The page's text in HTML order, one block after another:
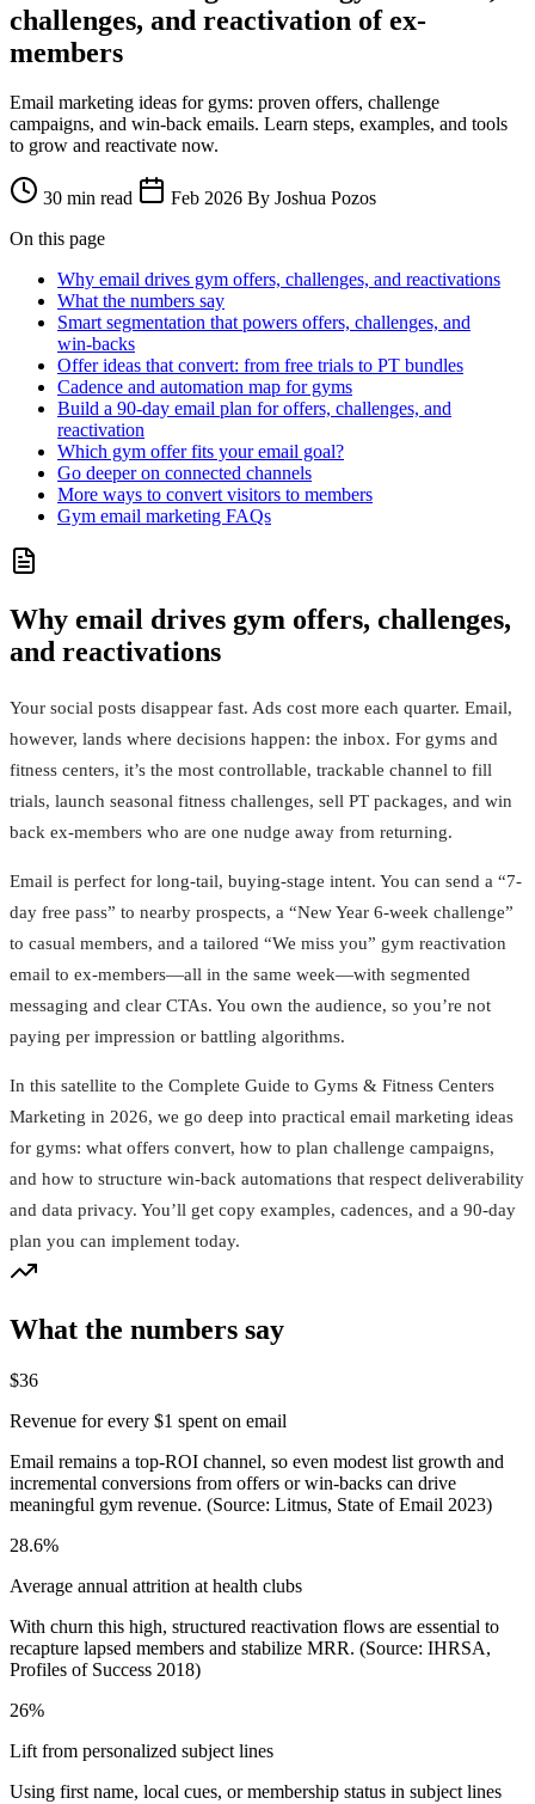
challenges, and reactivation of ex-
members
Email marketing ideas for gyms: proven offers, challenge
campaigns, and win‑back emails. Learn steps, examples, and tools
to grow and reactivate now.
30 min read Feb 2026 By Joshua Pozos
On this page
Why email drives gym offers, challenges, and reactivations
What the numbers say
Smart segmentation that powers offers, challenges, and
win‑backs
Offer ideas that convert: from free trials to PT bundles
Cadence and automation map for gyms
Build a 90‑day email plan for offers, challenges, and
reactivation
Which gym offer fits your email goal?
Go deeper on connected channels
More ways to convert visitors to members
Gym email marketing FAQs
Why email drives gym offers, challenges,
and reactivations
Your social posts disappear fast. Ads cost more each quarter. Email,
however, lands where decisions happen: the inbox. For gyms and
fitness centers, it’s the most controllable, trackable channel to fill
trials, launch seasonal fitness challenges, sell PT packages, and win
back ex-members who are one nudge away from returning.
Email is perfect for long-tail, buying-stage intent. You can send a “7-
day free pass” to nearby prospects, a “New Year 6‑week challenge”
to casual members, and a tailored “We miss you” gym reactivation
email to ex-members—all in the same week—with segmented
messaging and clear CTAs. You own the audience, so you’re not
paying per impression or battling algorithms.
In this satellite to the Complete Guide to Gyms & Fitness Centers
Marketing in 2026, we go deep into practical email marketing ideas
for gyms: what offers convert, how to plan challenge campaigns,
and how to structure win‑back automations that respect deliverability
and data privacy. You’ll get copy examples, cadences, and a 90‑day
plan you can implement today.
What the numbers say
$36
Revenue for every $1 spent on email
Email remains a top-ROI channel, so even modest list growth and
incremental conversions from offers or win‑backs can drive
meaningful gym revenue. (Source: Litmus, State of Email 2023)
28.6%
Average annual attrition at health clubs
With churn this high, structured reactivation flows are essential to
recapture lapsed members and stabilize MRR. (Source: IHRSA,
Profiles of Success 2018)
26%
Lift from personalized subject lines
Using first name, local cues, or membership status in subject lines